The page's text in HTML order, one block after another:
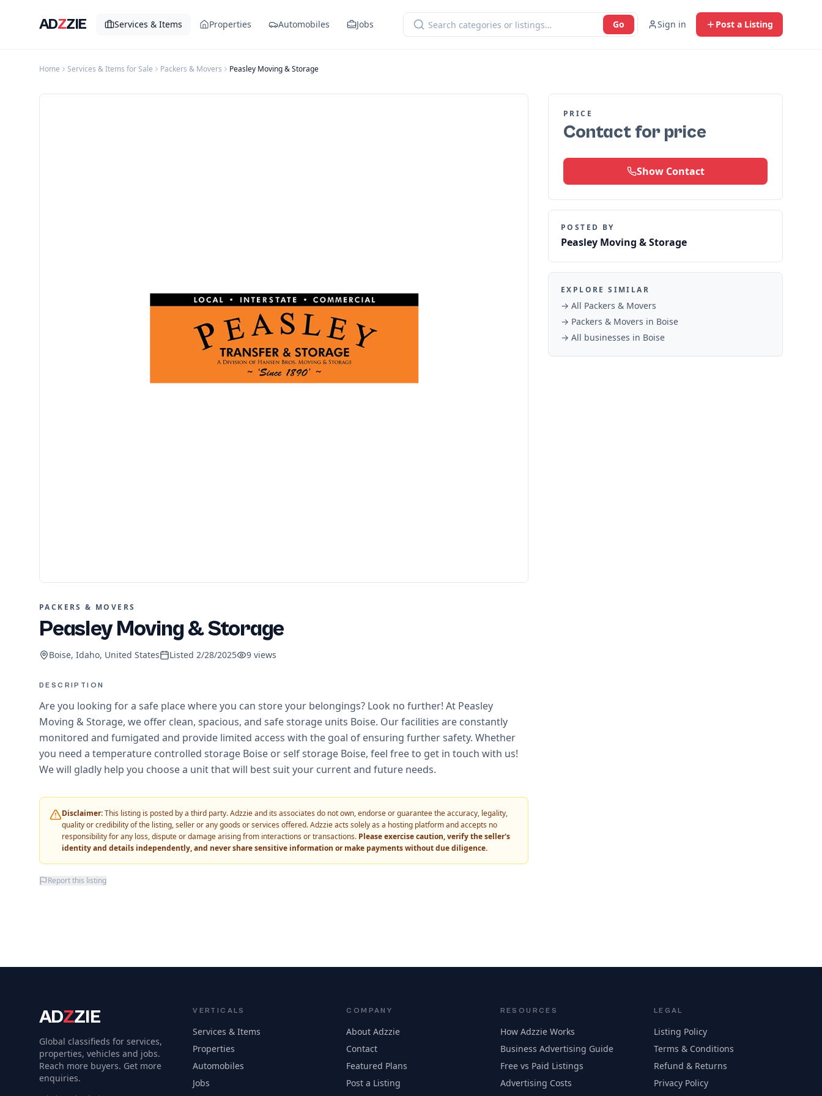
ADZZIE Services & Items Properties Automobiles Jobs Go Sign in Post a Listing
Home Services & Items for Sale Packers & Movers Peasley Moving & Storage
PACKERS & MOVERS
Peasley Moving & Storage
Boise, Idaho, United States Listed 2/28/2025 9 views
DESCRIPTION
Are you looking for a safe place where you can store your belongings? Look no further! At Peasley
Moving & Storage, we offer clean, spacious, and safe storage units Boise. Our facilities are constantly
monitored and fumigated and provide limited access with the goal of ensuring further safety. Whether
you need a temperature controlled storage Boise or self storage Boise, feel free to get in touch with us!
We will gladly help you choose a unit that will best suit your current and future needs.
Disclaimer:This listing is posted by a third party. Adzzie and its associates do not own, endorse or guarantee the accuracy, legality,
quality or credibility of the listing, seller or any goods or services offered. Adzzie acts solely as a hosting platform and accepts no
responsibility for any loss, dispute or damage arising from interactions or transactions. Please exercise caution, verify the seller's
identity and details independently, and never share sensitive information or make payments without due diligence.
Report this listing
PRICE
Contact for price
Show Contact
POSTED BY
Peasley Moving & Storage
EXPLORE SIMILAR
→ All Packers & Movers
→ Packers & Movers in Boise
→ All businesses in Boise
ADZZIE
Global classifieds for services,
properties, vehicles and jobs.
Reach more buyers. Get more
enquiries.
VERTICALS
Services & Items
Properties
Automobiles
Jobs
COMPANY
About Adzzie
Contact
Featured Plans
Post a Listing
RESOURCES
How Adzzie Works
Business Advertising Guide
Free vs Paid Listings
Advertising Costs
LEGAL
Listing Policy
Terms & Conditions
Refund & Returns
Privacy Policy